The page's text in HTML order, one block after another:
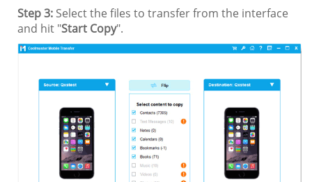
Step 3: Select the files to transfer from the interface
and hit "Start Copy".